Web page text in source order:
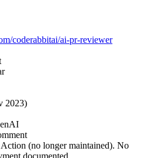
coderabbitai/ai-pr-reviewer
2023)
(no longer maintained). No